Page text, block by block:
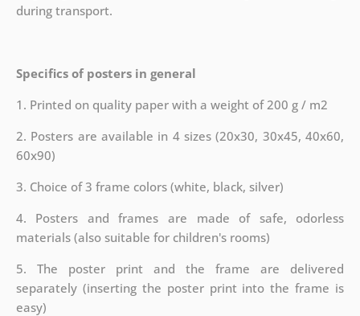
during transport.
Specifics of posters in general
1. Printed on quality paper with a weight of 200 g / m2
2. Posters are available in 4 sizes (20x30, 30x45, 40x60,
60x90)
3. Choice of 3 frame colors (white, black, silver)
4. Posters and frames are made of safe, odorless
materials (also suitable for children's rooms)
5. The poster print and the frame are delivered
separately (inserting the poster print into the frame is
easy)